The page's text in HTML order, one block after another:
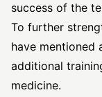
success of the
To further
have
additional
medicine.